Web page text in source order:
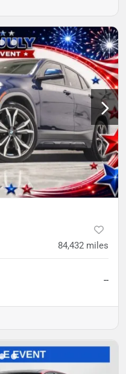
84,432 miles
--